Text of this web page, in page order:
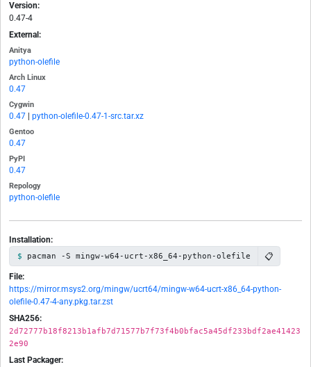
Version:
0.47-4
External:
Anitya
python-olefile
Arch Linux
0.47
Cygwin
0.47 python-olefile-0.47-1-src.tar.xz
Gentoo
0.47
PyPI
0.47
Repology
python-olefile
Installation:
pacman -S mingw-w64-ucrt-x86_64-python-olefile 📋
File:
https://mirror.msys2.org/mingw/ucrt64/mingw-w64-ucrt-x86_64-python-
olefile-0.47-4-any.pkg.tar.zst
SHA256:
2d72777b18f8213b1afb7d71577b7f73f4b0bfac5a45df233bdf2ae41423
2e90
Last Packager: